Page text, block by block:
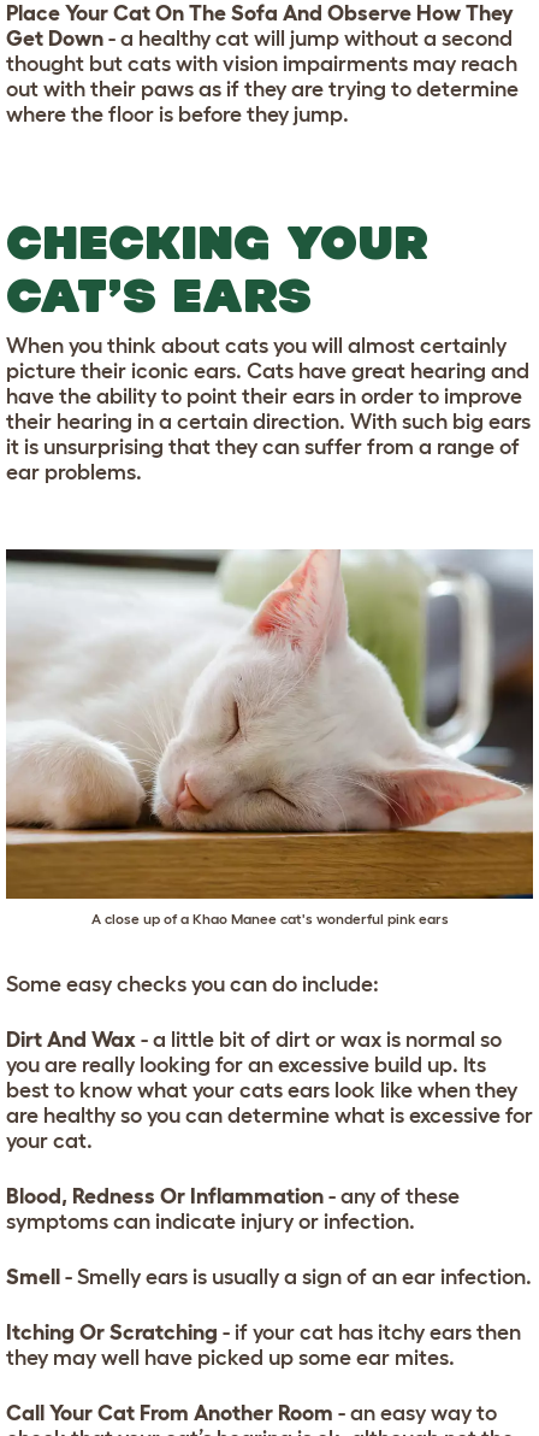
Place Your Cat On The Sofa And Observe How They
Get Down - a healthy cat will jump without a second
thought but cats with vision impairments may reach
out with their paws as if they are trying to determine
where the floor is before they jump.
CHECKING YOUR
CAT’S EARS
When you think about cats you will almost certainly
picture their iconic ears. Cats have great hearing and
have the ability to point their ears in order to improve
their hearing in a certain direction. With such big ears
it is unsurprising that they can suffer from a range of
ear problems.
A close up of a Khao Manee cat's wonderful pink ears
Some easy checks you can do include:
Dirt And Wax - a little bit of dirt or wax is normal so
you are really looking for an excessive build up. Its
best to know what your cats ears look like when they
are healthy so you can determine what is excessive for
your cat.
Blood, Redness Or Inflammation - any of these
symptoms can indicate injury or infection.
Smell - Smelly ears is usually a sign of an ear infection.
Itching Or Scratching - if your cat has itchy ears then
they may well have picked up some ear mites.
Call Your Cat From Another Room - an easy way to